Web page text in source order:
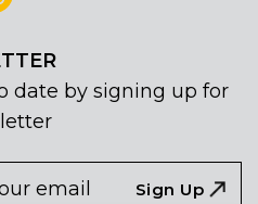
date by signing up for
Sign Up